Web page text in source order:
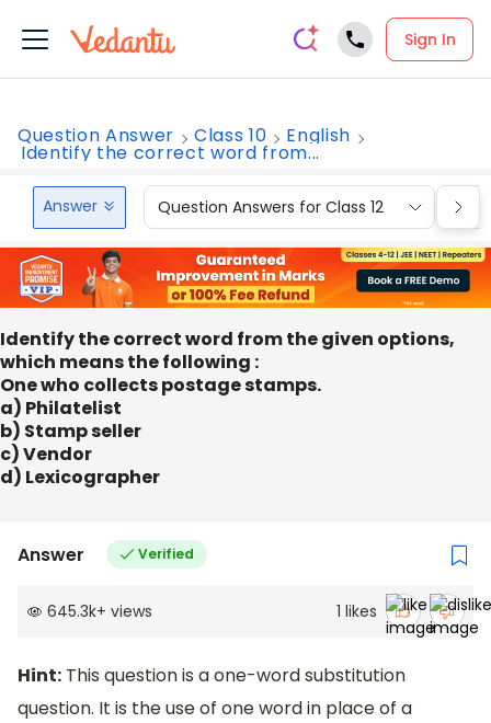
Sign In
Question Answer Class 10 English
Identify the correct word from...
Answer Question Answers for Class 12
Identify the correct word from the given options,
which means the following :
One who collects postage stamps.
a) Philatelist
b) Stamp seller
c) Vendor
d) Lexicographer
Answer Verified
645.3k+ views 1 likes
Hint: This question is a one-word substitution
question. It is the use of one word in place of a